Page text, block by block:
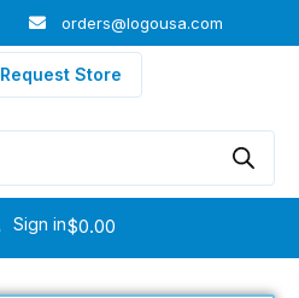
orders@logousa.com
Request Store
Sign in$0.00